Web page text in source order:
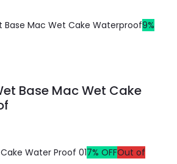
9%
Base Mac Wet Cake
7% OFFOut of